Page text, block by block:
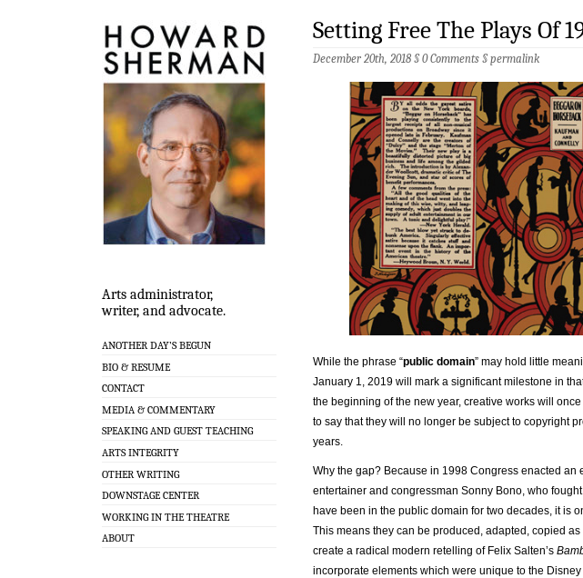
Arts administrator,
writer, and advocate.
ANOTHER DAY’S BEGUN
BIO & RESUME
CONTACT
MEDIA & COMMENTARY
SPEAKING AND GUEST TEACHING
ARTS INTEGRITY
OTHER WRITING
DOWNSTAGE CENTER
WORKING IN THE THEATRE
ABOUT
Setting Free The Plays Of
December 20th, 2018 §0 Comments §permalink
While the phrase “public domain” may hold little
January 1, 2019 will mark a significant milestone in
the beginning of the new year, creative works will
to say that they will no longer be subject to copyright
years.
Why the gap? Because in 1998 Congress enacted
entertainer and congressman Sonny Bono, who
have been in the public domain for two decades, it is
This means they can be produced, adapted, copied
create a radical modern retelling of Felix Salten’s
incorporate elements which were unique to the